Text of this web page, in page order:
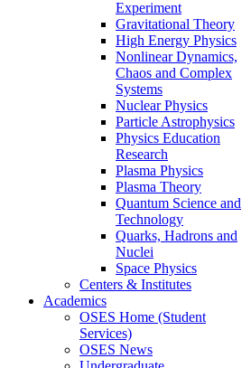
Experiment
Gravitational Theory
High Energy Physics
Nonlinear Dynamics,
Chaos and Complex
Systems
Nuclear Physics
Particle Astrophysics
Physics Education
Research
Plasma Physics
Plasma Theory
Quantum Science and
Technology
Quarks, Hadrons and
Nuclei
Space Physics
Centers & Institutes
Academics
OSES Home (Student
Services)
OSES News